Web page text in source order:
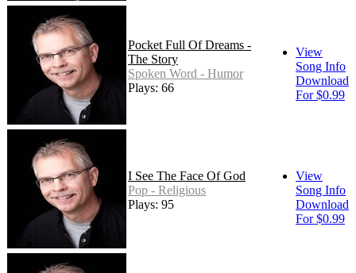
Pocket Full Of Dreams -
The Story
Spoken Word - Humor
Plays: 66
View
Song Info
Download
For $0.99
I See The Face Of God
Pop - Religious
Plays: 95
View
Song Info
Download
For $0.99